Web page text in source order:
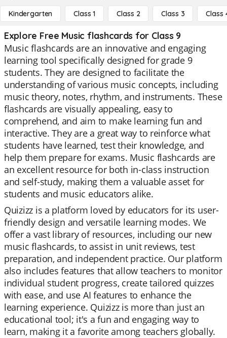
Kindergarten Class 1 Class 2 Class 3 Class
Explore Free Music flashcards for Class 9
Music flashcards are an innovative and engaging
learning tool specifically designed for grade 9
students. They are designed to facilitate the
understanding of various music concepts, including
music theory, notes, rhythm, and instruments. These
flashcards are visually appealing, easy to
comprehend, and aim to make learning fun and
interactive. They are a great way to reinforce what
students have learned, test their knowledge, and
help them prepare for exams. Music flashcards are
an excellent resource for both in-class instruction
and self-study, making them a valuable asset for
students and music educators alike.
Quizizz is a platform loved by educators for its user-
friendly design and versatile learning modes. We
offer a vast library of resources, including our new
music flashcards, to assist in unit reviews, test
preparation, and independent practice. Our platform
also includes features that allow teachers to monitor
individual student progress, create tailored quizzes
with ease, and use AI features to enhance the
learning experience. Quizizz is more than just an
educational tool; it's a fun and engaging way to
learn, making it a favorite among teachers globally.